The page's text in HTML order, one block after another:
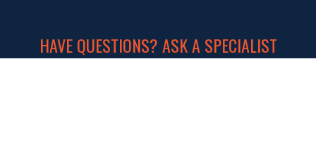
HAVE QUESTIONS? ASK A SPECIALIST